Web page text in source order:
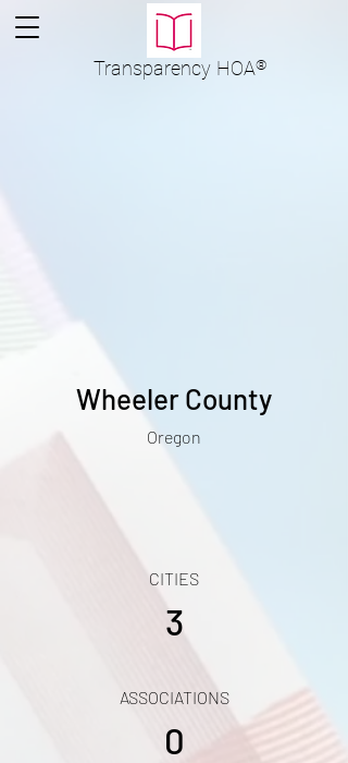
Transparency HOA®
Wheeler County
Oregon
CITIES
3
ASSOCIATIONS
0